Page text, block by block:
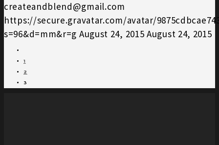
createandblend@gmail.com
https://secure.gravatar.com/avatar/
s=96&d=mm&r=g August 24, 2015 August 24, 2015
1
2
3